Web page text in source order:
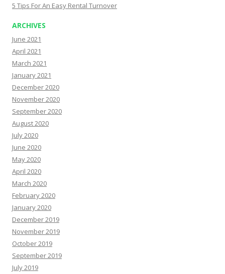
5 Tips For An Easy Rental Turnover
ARCHIVES
June 2021
April 2021
March 2021
January 2021
December 2020
November 2020
September 2020
August 2020
July 2020
June 2020
May 2020
April 2020
March 2020
February 2020
January 2020
December 2019
November 2019
October 2019
September 2019
July 2019